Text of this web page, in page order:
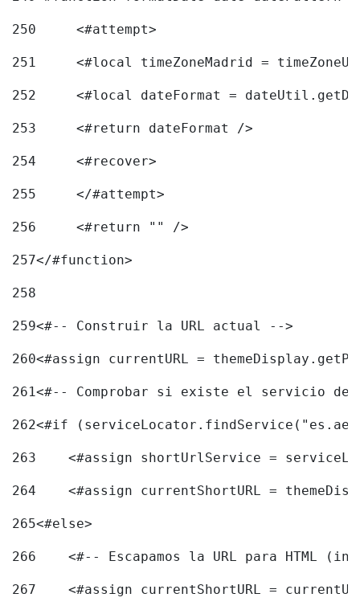
250
	<#attempt>
251
<#local timeZoneMadrid =
252
<#local dateFormat =
253
	<#return dateFormat />
254
	<#recover>
255
	</#attempt>
256
	<#return "" />
257</#function>
258
259<#-- Construir la URL actual -->
260<#assign currentURL =
261<#-- Comprobar si existe el servicio
262<#if
263
<#assign shortUrlService =
264
<#assign currentShortURL =
265<#else>
266
<#-- Escapamos la URL para HTML
267
<#assign currentShortURL =